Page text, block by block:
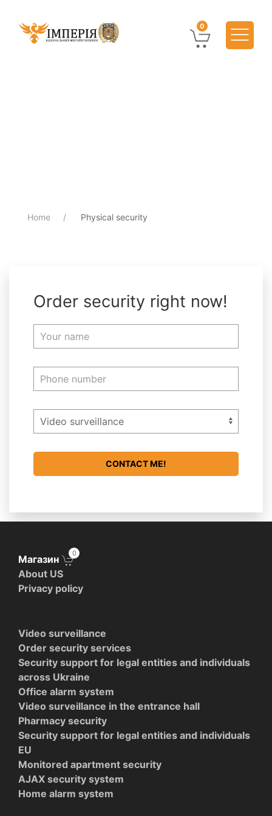
0
Home Physical security
Order security right now!
Магазин
0
About US
Privacy policy
Video surveillance
Order security services
Security support for legal entities and individuals
across Ukraine
Office alarm system
Video surveillance in the entrance hall
Pharmacy security
Security support for legal entities and individuals
EU
Monitored apartment security
AJAX security system
Home alarm system